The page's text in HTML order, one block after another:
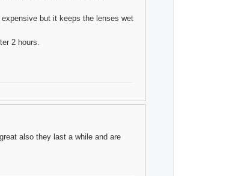
but it keeps the lenses wet
2 hours.
also they last a while and are